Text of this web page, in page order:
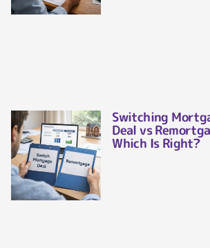
Switching
Deal vs
Which Is Right?